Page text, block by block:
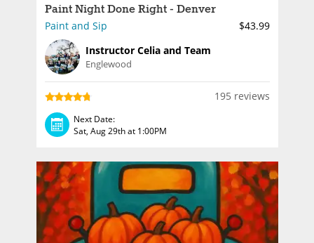
Paint Night Done Right - Denver
Paint and Sip
$43.99
Instructor Celia and Team
Englewood
195 reviews
Next Date:
Sat, Aug 29th at 1:00PM